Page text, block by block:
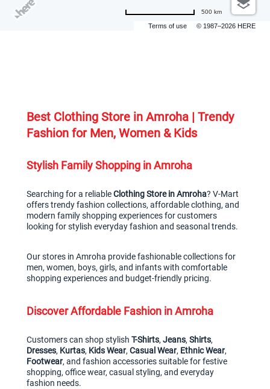
Terms of use © 1987–2026 HERE
500 km
Best Clothing Store in Amroha | Trendy
Fashion for Men, Women & Kids
Stylish Family Shopping in Amroha
Searching for a reliable Clothing Store in Amroha? V-Mart
offers trendy fashion collections, affordable clothing, and
modern family shopping experiences for customers
looking for stylish everyday fashion and seasonal trends.
Our stores in Amroha provide fashionable collections for
men, women, boys, girls, and infants with comfortable
shopping experiences and budget-friendly pricing.
Discover Affordable Fashion in Amroha
Customers can shop stylish T-Shirts, Jeans, Shirts
Dresses, Kurtas, Kids Wear, Casual Wear, Ethnic Wear
Footwear, and fashion accessories suitable for festive
shopping, office wear, casual styling, and everyday
fashion needs.